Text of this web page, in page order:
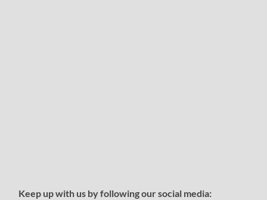
Keep up with us by following our social media: